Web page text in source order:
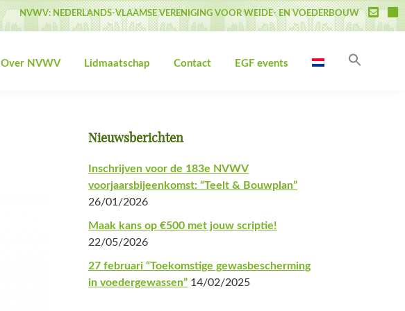
NVWV: NEDERLANDS-VLAAMSE VERENIGING VOOR WEIDE- EN VOEDERBOUW
Over NVWV Lidmaatschap Contact EGF events
Primaire
Sidebar
Nieuwsberichten
Inschrijven voor de 183e NVWV
voorjaarsbijeenkomst: “Teelt & Bouwplan”
26/01/2026
Maak kans op €500 met jouw scriptie!
22/05/2026
27 februari “Toekomstige gewasbescherming
in voedergewassen” 14/02/2025